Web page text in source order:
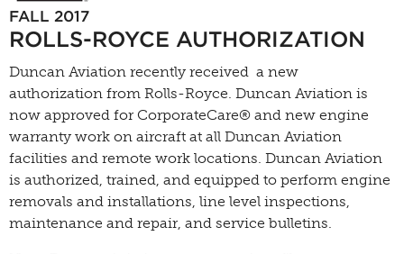
FALL 2017
ROLLS-ROYCE AUTHORIZATION
Duncan Aviation recently received a new
authorization from Rolls-Royce. Duncan Aviation is
now approved for CorporateCare® and new engine
warranty work on aircraft at all Duncan Aviation
facilities and remote work locations. Duncan Aviation
is authorized, trained, and equipped to perform engine
removals and installations, line level inspections,
maintenance and repair, and service bulletins.